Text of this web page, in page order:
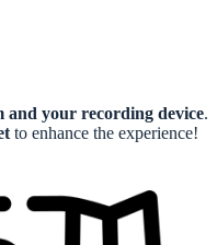
and your recording device.
to enhance the experience!